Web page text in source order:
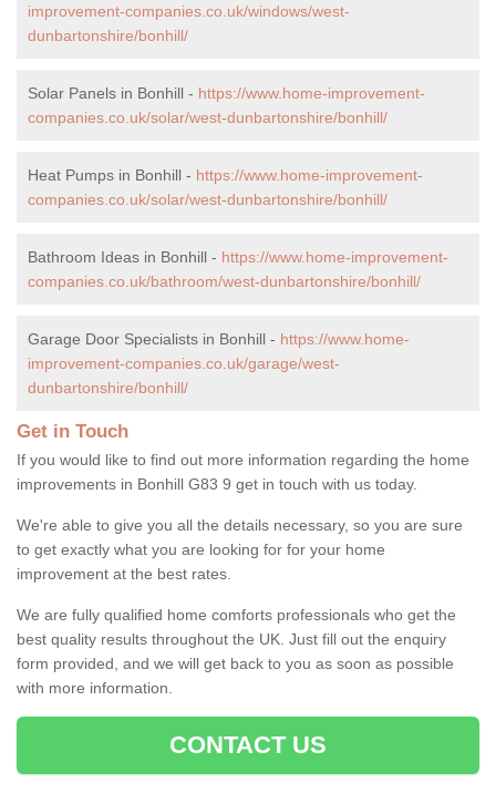
improvement-companies.co.uk/windows/west-
dunbartonshire/bonhill/
Solar Panels in Bonhill - https://www.home-improvement-
companies.co.uk/solar/west-dunbartonshire/bonhill/
Heat Pumps in Bonhill - https://www.home-improvement-
companies.co.uk/solar/west-dunbartonshire/bonhill/
Bathroom Ideas in Bonhill - https://www.home-improvement-
companies.co.uk/bathroom/west-dunbartonshire/bonhill/
Garage Door Specialists in Bonhill - https://www.home-
improvement-companies.co.uk/garage/west-
dunbartonshire/bonhill/
Get in Touch
If you would like to find out more information regarding the home
improvements in Bonhill G83 9 get in touch with us today.
We're able to give you all the details necessary, so you are sure
to get exactly what you are looking for for your home
improvement at the best rates.
We are fully qualified home comforts professionals who get the
best quality results throughout the UK. Just fill out the enquiry
form provided, and we will get back to you as soon as possible
with more information.
CONTACT US